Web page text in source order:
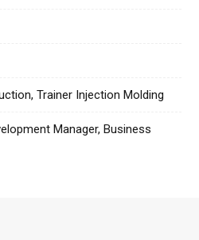
Trainer Injection Molding
Manager, Business